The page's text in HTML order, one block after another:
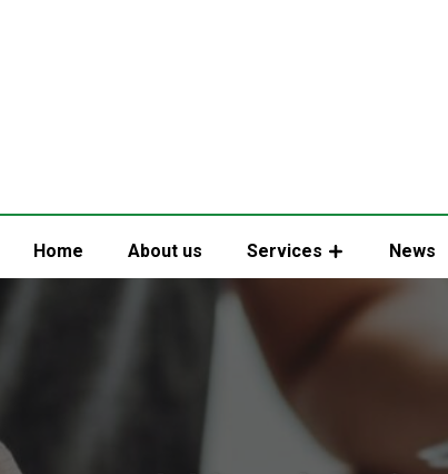
Home About us Services News